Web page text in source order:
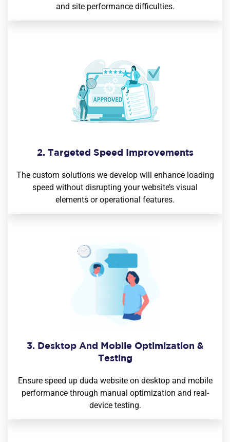
and site performance difficulties.
2. Targeted Speed Improvements
The custom solutions we develop will enhance loading
speed without disrupting your website’s visual
elements or operational features.
3. Desktop And Mobile Optimization &
Testing
Ensure speed up duda website on desktop and mobile
performance through manual optimization and real-
device testing.